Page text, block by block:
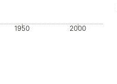
1950 2000